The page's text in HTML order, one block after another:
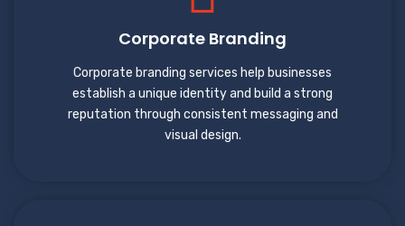
Corporate Branding
Corporate branding services help businesses
establish a unique identity and build a strong
reputation through consistent messaging and
visual design.